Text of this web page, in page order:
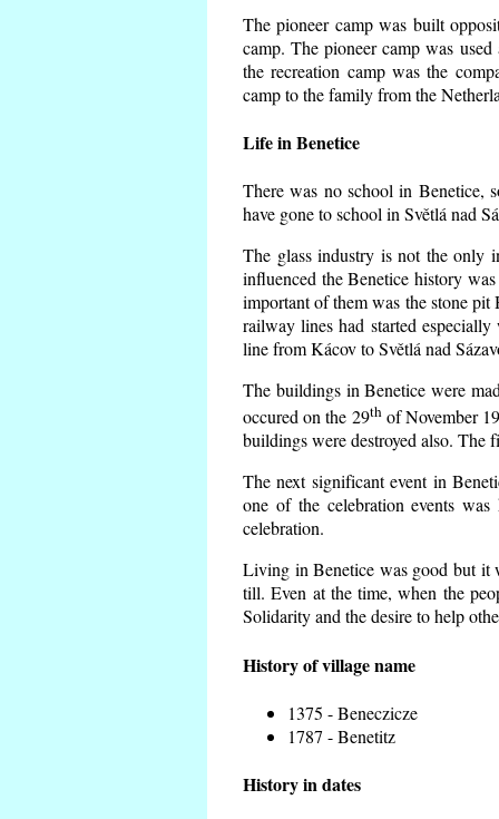
The pioneer camp was built
camp. The pioneer camp was
the recreation camp was the
camp to the family from the
Life in Benetice
There was no school in Benetice,
have gone to school in Světlá nad
The glass industry is not the only
influenced the Benetice history
important of them was the stone
railway lines had started
line from Kácov to Světlá nad
The buildings in Benetice were
occured on the 29thof November
buildings were destroyed also. The
The next significant event in
one of the celebration events
celebration.
Living in Benetice was good but it
till. Even at the time, when the
Solidarity and the desire to help
History of village name
1375 - Beneczicze
1787 - Benetitz
History in dates